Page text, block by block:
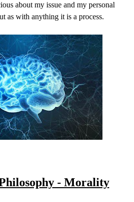
about my issue and my personal
as with anything it is a process.
- Morality